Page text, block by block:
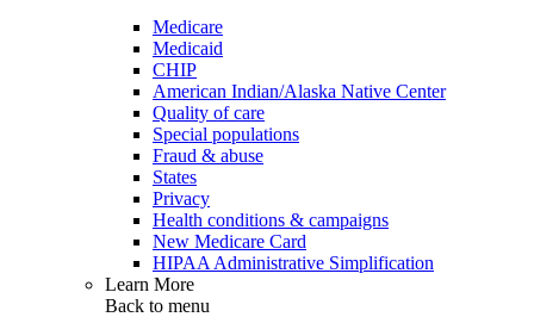
Medicare
Medicaid
CHIP
American Indian/Alaska Native Center
Quality of care
Special populations
Fraud & abuse
States
Privacy
Health conditions & campaigns
New Medicare Card
HIPAA Administrative Simplification
Learn More
Back to menu